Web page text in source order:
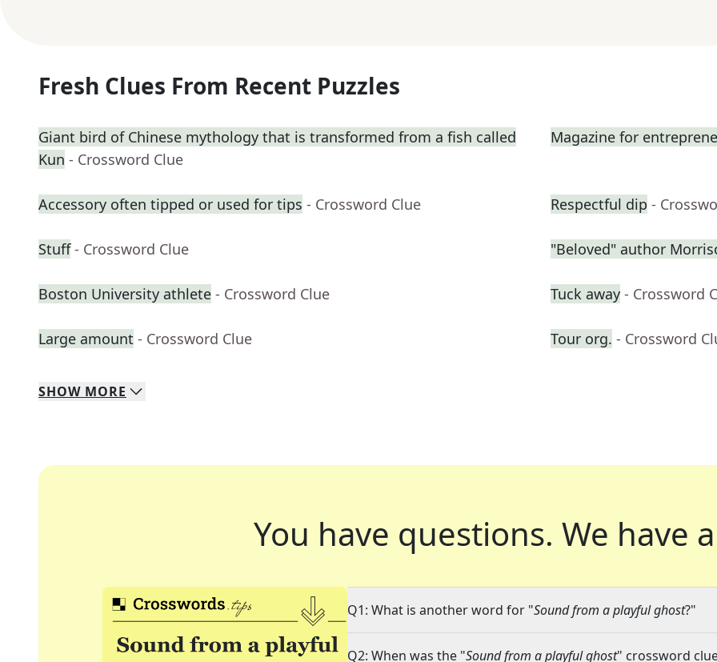
Fresh Clues From Recent Puzzles
Giant bird of Chinese mythology that is transformed from a fish called
Kun - Crossword Clue
Magazine for
Accessory often tipped or used for tips - Crossword Clue Respectful dip -
Stuff - Crossword Clue "Beloved" author
Boston University athlete - Crossword Clue Tuck away - Crossword
Large amount - Crossword Clue Tour org. - Crossword
SHOW MORE
You have questions. We have
Q1: What is another word for "Sound from a playful ghost?"
Q2: When was the "Sound from a playful ghost" crossword